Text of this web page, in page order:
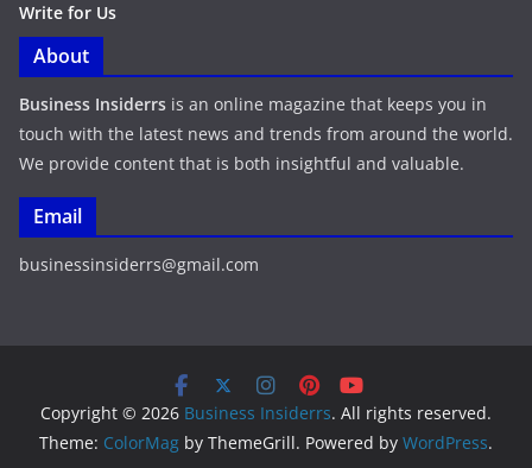
Write for Us
About
Business Insiderrs is an online magazine that keeps you in
touch with the latest news and trends from around the world.
We provide content that is both insightful and valuable.
Email
businessinsiderrs@gmail.com
Copyright © 2026 Business Insiderrs. All rights reserved.
Theme: ColorMag by ThemeGrill. Powered by WordPress.